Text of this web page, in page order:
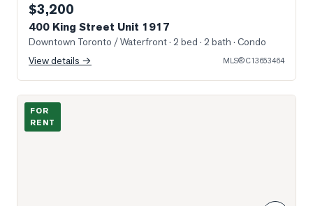
$3,200
400 King Street Unit 1917
Downtown Toronto / Waterfront· 2 bed · 2 bath · Condo
View details →
MLS®C13653464
Photo of 12 York Street Unit 3101
FOR
RENT